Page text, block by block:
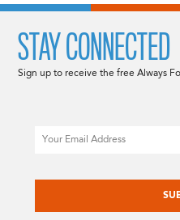
STAY CONNECTED
Sign up to receive the free Always